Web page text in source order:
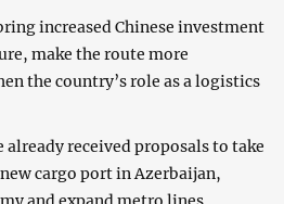
increased Chinese investment
make the route more
the country’s role as a logistics
already received proposals to take
cargo port in Azerbaijan,